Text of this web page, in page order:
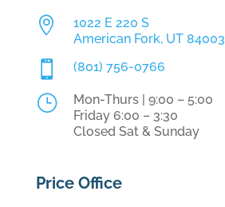

1022 E 220 S
American Fork, UT 84003
 (801) 756-0766
}
Mon-Thurs | 9:00 – 5:00
Friday 6:00 – 3:30
Closed Sat & Sunday
Price Office